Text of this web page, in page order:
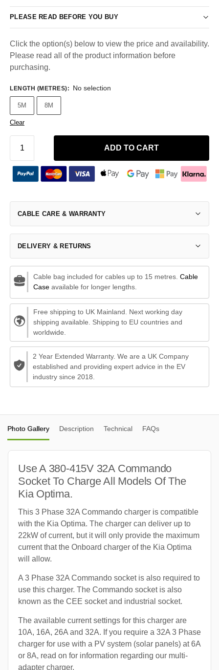
PLEASE READ BEFORE YOU BUY
Click the option(s) below to view the price and availability.
Please read all of the product information before
purchasing.
LENGTH (METRES): No selection
5M 8M
Clear
ADD TO CART
CABLE CARE & WARRANTY
DELIVERY & RETURNS
Cable bag included for cables up to 15 metres. Cable
Caseavailable for longer lengths.
Free shipping to UK Mainland. Next working day
shipping available. Shipping to EU countries and
worldwide.
2 Year Extended Warranty. We are a UK Company
established and providing expert advice in the EV
industry since 2018.
Photo Gallery Description Technical FAQs
Use A 380-415V 32A Commando
Socket To Charge All Models Of The
Kia Optima.
This 3 Phase 32A Commando charger is compatible
with the Kia Optima. The charger can deliver up to
22kW of current, but it will only provide the maximum
current that the Onboard charger of the Kia Optima
will allow.
A 3 Phase 32A Commando socket is also required to
use this charger. The Commando socket is also
known as the CEE socket and industrial socket.
The available current settings for this charger are
10A, 16A, 26A and 32A. If you require a 32A 3 Phase
charger for use with a PV system (solar panels) at 6A
or 8A, read on for information regarding our multi-
adapter charger.